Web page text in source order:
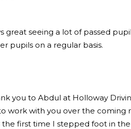
great seeing a lot of passed
pupils on a regular basis.
you to Abdul at Holloway
work with you over the coming
first time I stepped foot in the